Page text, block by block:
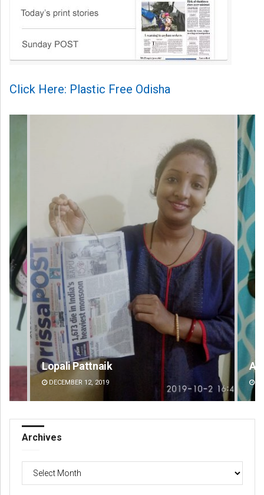
Click Here: Plastic Free Odisha
Aishwarya Ranjan Mohanty
DECEMBER 12, 2019
Archives
Archives